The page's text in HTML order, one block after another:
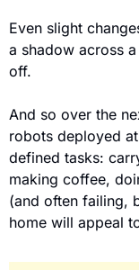
Even slight
a shadow across
off.
And so over the
robots deployed
defined tasks:
making coffee,
(and often failing,
home will appeal